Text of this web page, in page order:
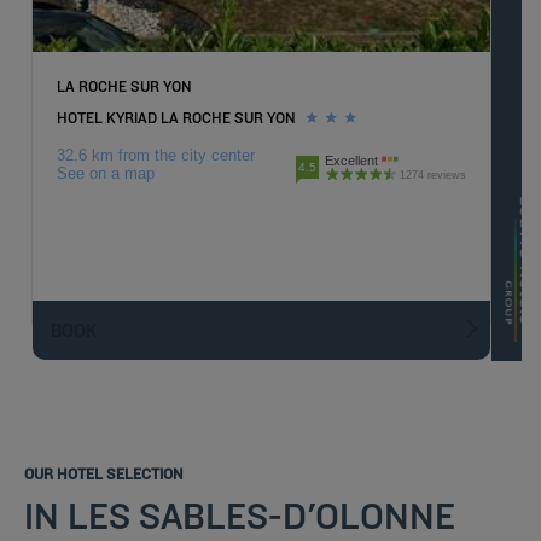
LA ROCHE SUR YON
HOTEL KYRIAD LA ROCHE SUR YON
32.6 km from the city center
See on a map
4.5 Excellent
1274 reviews
OUR HOTEL SELECTION
IN LES SABLES-D'OLONNE